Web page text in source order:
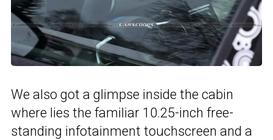
We also got a glimpse inside the cabin
where lies the familiar 10.25-inch free-
standing infotainment touchscreen and a